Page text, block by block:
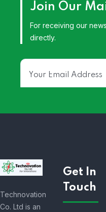
Join Our
For receiving our
directly.
Technovation
Co. Ltd is an
Get In
Touch